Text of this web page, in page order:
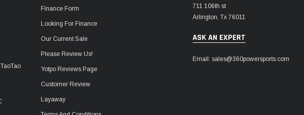
Finance Form
Looking For Finance
Our Current Sale
Please Review Us!
Yotpo Reviews Page
Customer Review
Layaway
711 106th st
Arlington, Tx 76011
ASK AN EXPERT
Email: sales@360powersports.com